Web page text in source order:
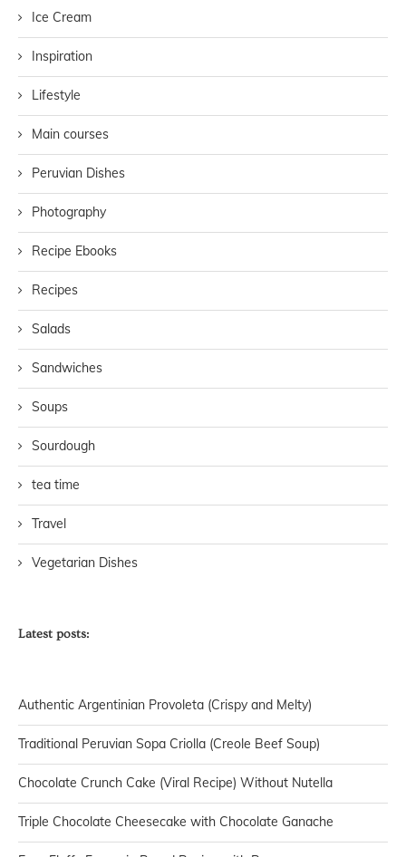
Ice Cream
Inspiration
Lifestyle
Main courses
Peruvian Dishes
Photography
Recipe Ebooks
Recipes
Salads
Sandwiches
Soups
Sourdough
tea time
Travel
Vegetarian Dishes
Latest posts:
Authentic Argentinian Provoleta (Crispy and Melty)
Traditional Peruvian Sopa Criolla (Creole Beef Soup)
Chocolate Crunch Cake (Viral Recipe) Without Nutella
Triple Chocolate Cheesecake with Chocolate Ganache